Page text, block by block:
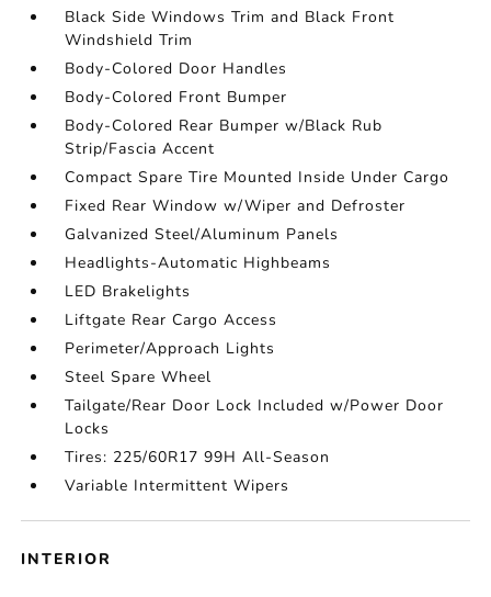
Black Side Windows Trim and Black Front
Windshield Trim
Body-Colored Door Handles
Body-Colored Front Bumper
Body-Colored Rear Bumper w/Black Rub
Strip/Fascia Accent
Compact Spare Tire Mounted Inside Under Cargo
Fixed Rear Window w/Wiper and Defroster
Galvanized Steel/Aluminum Panels
Headlights-Automatic Highbeams
LED Brakelights
Liftgate Rear Cargo Access
Perimeter/Approach Lights
Steel Spare Wheel
Tailgate/Rear Door Lock Included w/Power Door
Locks
Tires: 225/60R17 99H All-Season
Variable Intermittent Wipers
INTERIOR